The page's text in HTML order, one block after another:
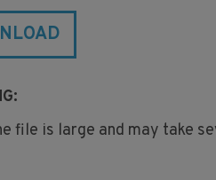
file is large and may take